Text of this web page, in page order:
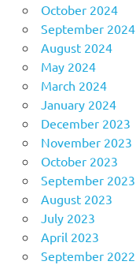
October 2024
September 2024
August 2024
May 2024
March 2024
January 2024
December 2023
November 2023
October 2023
September 2023
August 2023
July 2023
April 2023
September 2022